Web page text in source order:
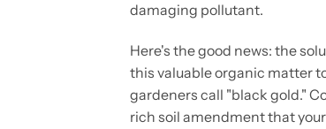
damaging pollutant.
Here's the good news: the
this valuable organic matter
gardeners call "black gold."
rich soil amendment that